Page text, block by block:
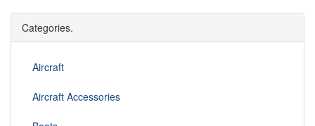
Categories.
Aircraft
Aircraft Accessories